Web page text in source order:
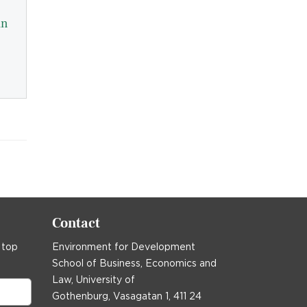
top
Contact
Environment for Development
School of Business, Economics and
Law, University of
Gothenburg, Vasagatan 1, 411 24